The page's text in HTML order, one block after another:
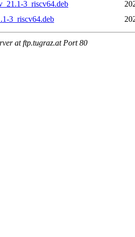
3_riscv64.deb
3_riscv64.deb
at ftp.tugraz.at Port 80